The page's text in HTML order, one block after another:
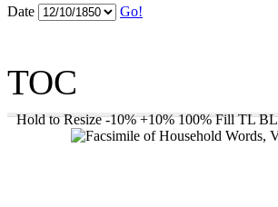
Date Go!
TOC
Hold to Resize -10% +10% 100% Fill TL BL